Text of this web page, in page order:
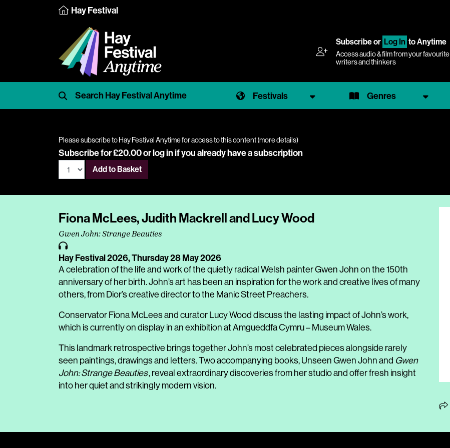
Hay Festival
Subscribeor Log In to Anytime
Access audio & film from your favourite
writers and thinkers
Festivals Genres
Please subscribe to Hay Festival Anytime for access to this content (more details)
Subscribe for £20.00 orlog inif you already have a subscription
Add to Basket
Fiona McLees, Judith Mackrell and Lucy Wood
Gwen John: Strange Beauties
Hay Festival 2026,Thursday 28 May 2026
A celebration of the life and work of the quietly radical Welsh painter Gwen John on the 150th
anniversary of her birth. John’s art has been an inspiration for the work and creative lives of many
others, from Dior’s creative director to the Manic Street Preachers.
Conservator Fiona McLees and curator Lucy Wood discuss the lasting impact of John’s work,
which is currently on display in an exhibition at Amgueddfa Cymru – Museum Wales.
This landmark retrospective brings together John’s most celebrated pieces alongside rarely
seen paintings, drawings and letters. Two accompanying books, Unseen Gwen John and Gwen
John: Strange Beauties, reveal extraordinary discoveries from her studio and offer fresh insight
into her quiet and strikingly modern vision.